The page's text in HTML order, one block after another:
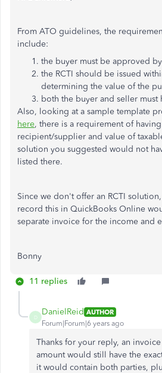
From ATO guidelines, the
include:
the buyer must be approved
the RCTI should be issued
determining the value of the
both the buyer and seller must
Also, looking at a sample template
here, there is a requirement of
recipient/supplier and value of
solution you suggested would not
listed there.
Since we don't offer an RCTI
record this in QuickBooks Online
separate invoice for the income and
Bonny
11 replies
D
DanielReid AUTHOR
Forum|Forum|6 years ago
Thanks for your reply, an
amount would still have the
it would contain both parties,